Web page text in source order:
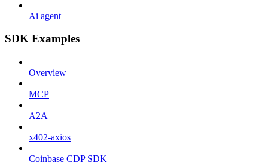
Ai agent
SDK Examples
Overview
MCP
A2A
x402-axios
Coinbase CDP SDK